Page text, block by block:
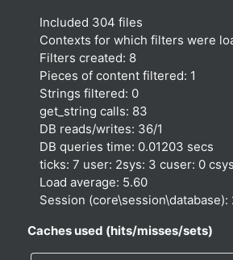
Included 304 files
Contexts for which filters were
Filters created: 8
Pieces of content filtered: 1
Strings filtered: 0
get_string calls: 83
DB reads/writes: 36/1
DB queries time: 0.01203 secs
ticks: 7 user: 2sys: 3 cuser: 0
Load average: 5.60
Session (core\session\database):
Caches used (hits/misses/sets)